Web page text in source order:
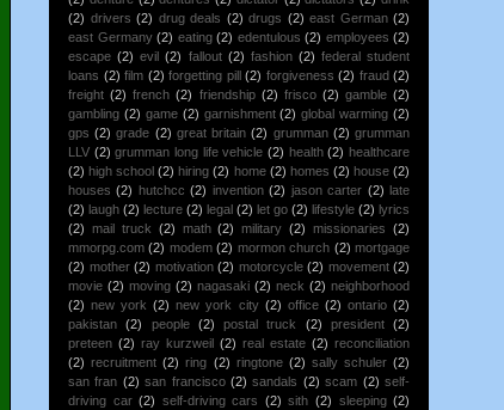
(2) drivers (2) drug deals (2) drugs (2) east German (2)
east Germany (2) eating (2) edentulous (2) employees (2)
escape (2) evil (2) fallout (2) fashion (2) federal student
loans (2) film (2) forgetting pill (2) forgiveness (2) fraud (2)
freight (2) french (2) friendship (2) frisco (2) gamble (2)
gambling (2) game (2) garnishment (2) global warming (2)
gps (2) grade (2) great britain (2) grumman (2) grumman
LLV (2) grumman long life vehicle (2) health (2) healthcare
(2) high school (2) hiring (2) home (2) homes (2) house (2)
houses (2) hutchcc (2) invention (2) jason carter (2) late
(2) laugh (2) lecture (2) legal (2) let go (2) lifestyle (2) lyrics
(2) mail truck (2) math (2) military (2) missionaries (2)
mmorpg.com (2) modem (2) mormon church (2) mortgage
(2) mother (2) motivation (2) motorcycle (2) movement (2)
movie (2) moving (2) nagasaki (2) neck (2) neighborhood
(2) new york (2) new york city (2) office (2) ontario (2)
pakistan
(2) people (2) postal truck (2) president
(2)
preteen (2) ray kurzweil (2) real estate (2) reconciliation
(2) recruitment (2) ring (2) ringtone (2) sally schuler (2)
san fran (2) san francisco (2) sandals (2) scam (2) self-
driving car (2) self-driving cars (2) sith (2) sleeping (2)